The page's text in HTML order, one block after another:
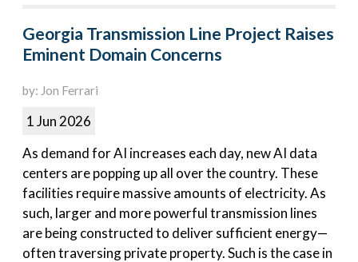
Georgia Transmission Line Project Raises
Eminent Domain Concerns
by: Jon Ferrari
1 Jun 2026
As demand for AI increases each day, new AI data
centers are popping up all over the country. These
facilities require massive amounts of electricity. As
such, larger and more powerful transmission lines
are being constructed to deliver sufficient energy—
often traversing private property. Such is the case in